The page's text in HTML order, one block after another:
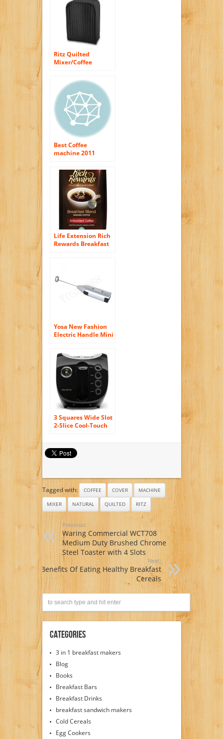
Ritz Quilted
Mixer/Coffee
Best Coffee
machine 2011
Without Coffee
Life Extension Rich
Rewards Breakfast
Yosa New Fashion
Electric Handle Mini
Drink Shake Mixer
Kitchen Foamer
Tool
3 Squares Wide Slot
2-Slice Cool-Touch
Black
Tagged with: COFFEE COVER
MACHINE
MIXER
NATURAL QUILTED RITZ
Previous:
Waring Commercial WCT708
Medium Duty Brushed Chrome
Steel Toaster with 4 Slots
Next:
Benefits Of Eating Healthy Breakfast
Cereals
Categories
3 in 1 breakfast makers
Blog
Books
Breakfast Bars
Breakfast Drinks
breakfast sandwich makers
Cold Cereals
Egg Cookers